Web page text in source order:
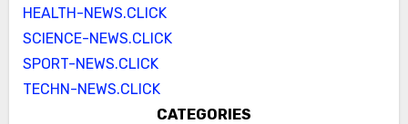
HEALTH-NEWS.CLICK
SCIENCE-NEWS.CLICK
SPORT-NEWS.CLICK
TECHN-NEWS.CLICK
CATEGORIES